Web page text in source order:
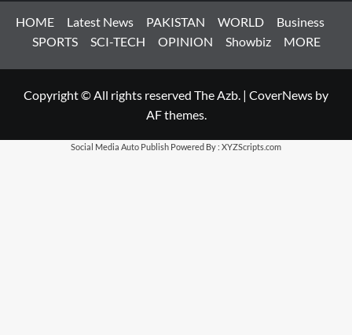
HOME Latest News PAKISTAN WORLD
Business
SPORTS
SCI-TECH OPINION Showbiz MORE
Copyright © All rights reserved The Azb. | CoverNews by
AF themes.
Social Media Auto Publish Powered By : XYZScripts.com